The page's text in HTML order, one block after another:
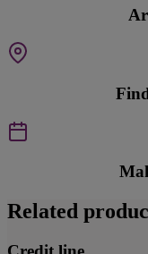
Related